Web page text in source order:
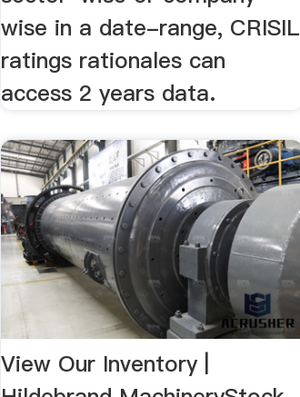
wise in a date-range, CRISIL
ratings rationales can
access 2 years data.
View Our Inventory |